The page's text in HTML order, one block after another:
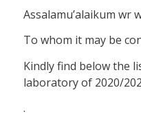
Assalamu’alaikum wr
To whom it may be
Kindly find below the
laboratory of 2020/
.